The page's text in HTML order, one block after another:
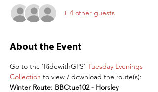
+ 4 other guests
About the Event
Go to the 'RidewithGPS' Tuesday Evenings
Collection to view / download the route(s):
Winter Route: BBCtue102 - Horsley